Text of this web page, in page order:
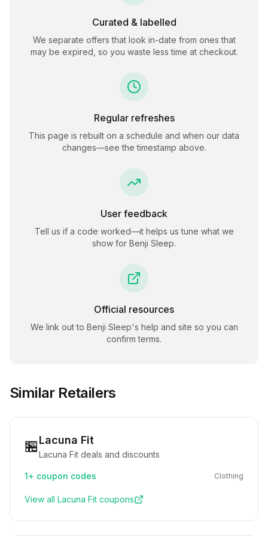
Curated & labelled
We separate offers that look in-date from ones that
may be expired, so you waste less time at checkout.
Regular refreshes
This page is rebuilt on a schedule and when our data
changes—see the timestamp above.
User feedback
Tell us if a code worked—it helps us tune what we
show for Benji Sleep.
Official resources
We link out to Benji Sleep's help and site so you can
confirm terms.
Similar Retailers
🏪Lacuna Fit
Lacuna Fit deals and discounts
1+ coupon codes Clothing
View all Lacuna Fit coupons